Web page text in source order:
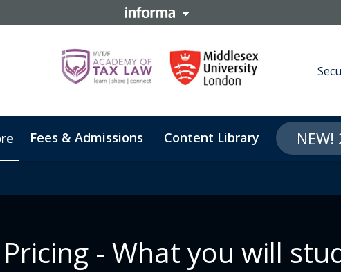
Fees & Admissions Content Library About
- What you will